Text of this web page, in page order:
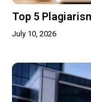
Top 5
July 10, 2026